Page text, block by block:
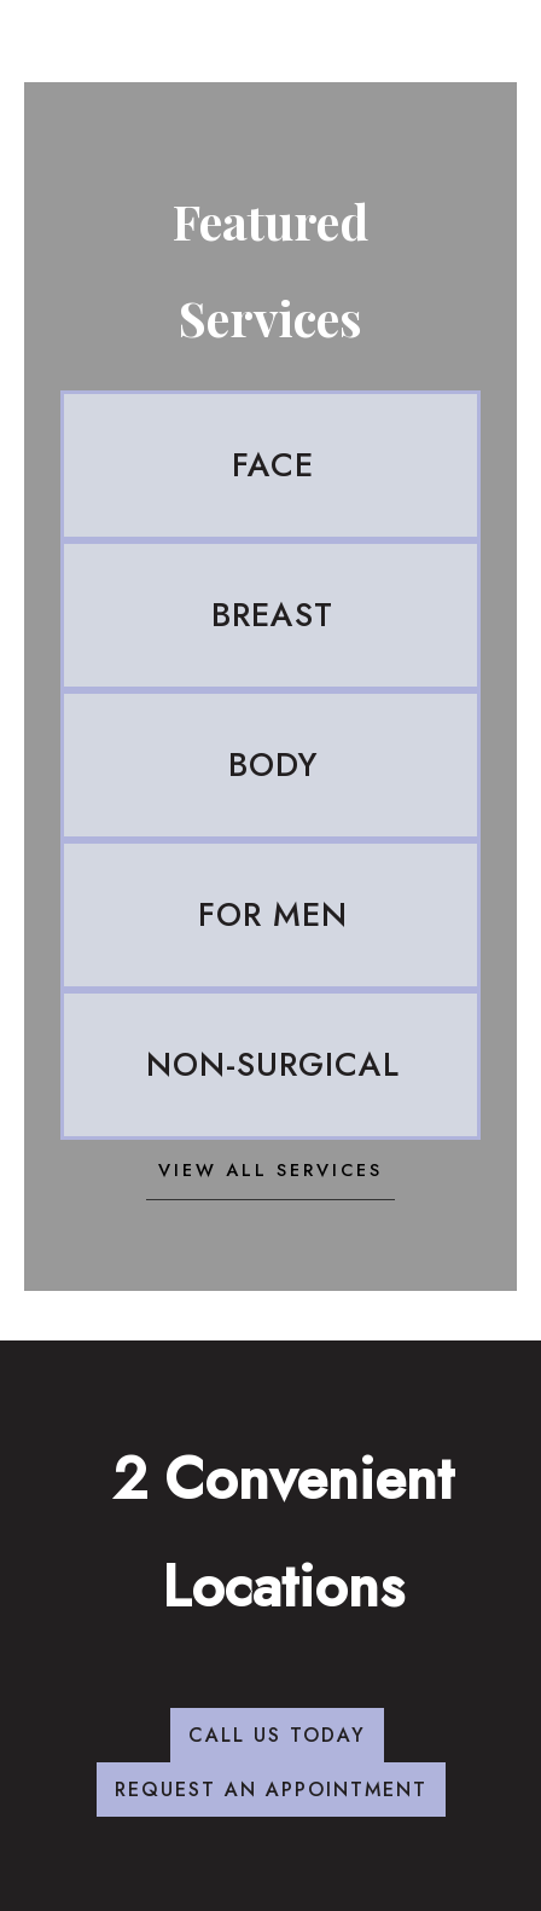
Featured
Services
FACE
BREAST
BODY
FOR MEN
NON-SURGICAL
VIEW ALL SERVICES
2 Convenient
Locations
CALL US TODAY
REQUEST AN APPOINTMENT